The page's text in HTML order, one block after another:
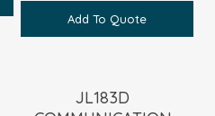
Add To Quote
JL183D